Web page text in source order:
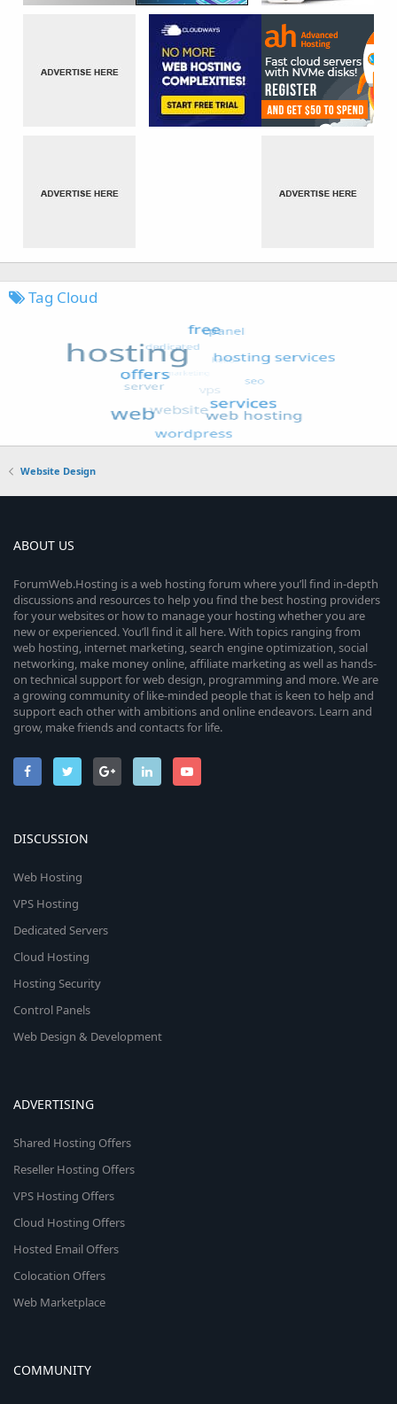
Tag Cloud
Website Design
ABOUT US
ForumWeb.Hosting is a web hosting forum where you’ll find in-depth
discussions and resources to help you find the best hosting providers
for your websites or how to manage your hosting whether you are
new or experienced. You’ll find it all here. With topics ranging from
web hosting, internet marketing, search engine optimization, social
networking, make money online, affiliate marketing as well as hands-
on technical support for web design, programming and more. We are
a growing community of like-minded people that is keen to help and
support each other with ambitions and online endeavors. Learn and
grow, make friends and contacts for life.
DISCUSSION
Web Hosting
VPS Hosting
Dedicated Servers
Cloud Hosting
Hosting Security
Control Panels
Web Design & Development
ADVERTISING
Shared Hosting Offers
Reseller Hosting Offers
VPS Hosting Offers
Cloud Hosting Offers
Hosted Email Offers
Colocation Offers
Web Marketplace
COMMUNITY